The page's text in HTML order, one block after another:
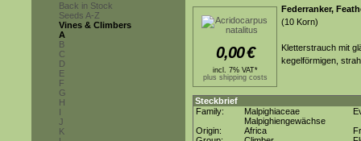
Back in Stock
Seeds A-Z
Vines & Climbers
A
B
C
D
E
F
G
H
I
J
K
0,00€
incl. 7% VAT*
plus shipping costs
Federranker,
(10 Korn)
Kletterstrauch mit
kegelförmigen,
Steckbrief
Family:
Malpighiaceae
Malpighiengewächse
Origin:
Africa